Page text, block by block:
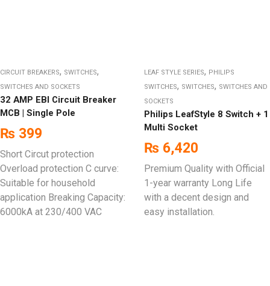
CIRCUIT BREAKERS, SWITCHES,
SWITCHES AND SOCKETS
32 AMP EBI Circuit Breaker
MCB | Single Pole
₨ 399
Short Circut protection
Overload protection C curve:
Suitable for household
application Breaking Capacity:
6000kA at 230/400 VAC
LEAF STYLE SERIES, PHILIPS
SWITCHES, SWITCHES, SWITCHES AND
SOCKETS
Philips LeafStyle 8 Switch + 1
Multi Socket
₨ 6,420
Premium Quality with Official
1-year warranty Long Life
with a decent design and
easy installation.